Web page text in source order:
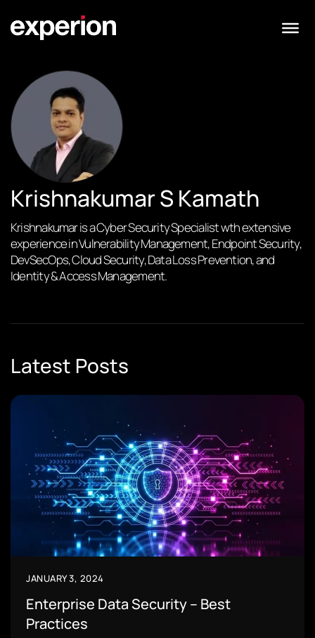
Krishnakumar S Kamath
Krishnakumar is a Cyber Security Specialist wth extensive
experience in Vulnerability Management, Endpoint Security,
DevSecOps, Cloud Security, Data Loss Prevention, and
Identity & Access Management.
Latest Posts
JANUARY 3, 2024
Enterprise Data Security – Best
Practices